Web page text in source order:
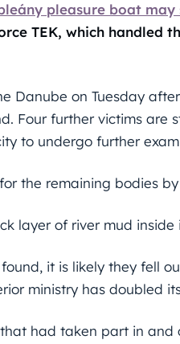
pleasure boat
TEK, which handled
Danube on Tuesday
Four further victims are
to undergo further
the remaining bodies
layer of river mud inside
it is likely they fell
ministry has doubled
had taken part in